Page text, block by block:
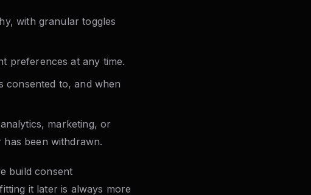
with granular toggles
preferences at any time.
consented to, and when
marketing, or
been withdrawn.
build consent
it later is always more